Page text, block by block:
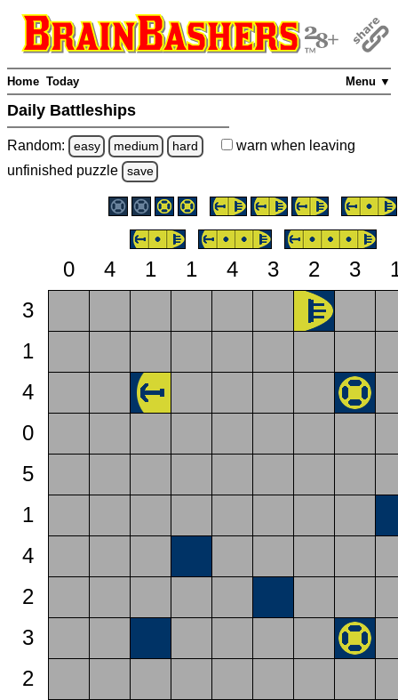
Menu ▼
Home Today
Daily Battleships
Random: easy medium hard warn when leaving
unfinished puzzle save
0 4 1 1 4 3 2 3
3
1
4
0
5
1
4
2
3
2